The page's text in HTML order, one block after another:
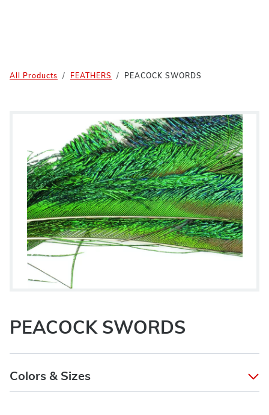
All Products FEATHERS PEACOCK SWORDS
PEACOCK SWORDS
Colors & Sizes